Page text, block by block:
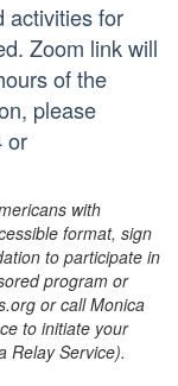
activities for
Zoom link will
of the
please
or
with
format, sign
to participate in
program or
or call Monica
to initiate your
Relay Service).